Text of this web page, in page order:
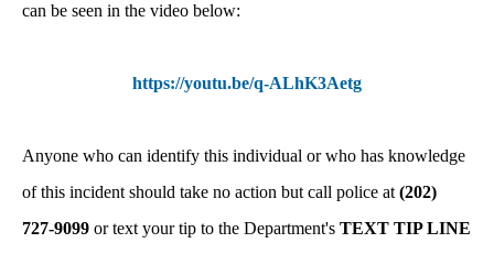
can be seen in the video below:
https://youtu.be/q-ALhK3Aetg
Anyone who can identify this individual or who has knowledge
of this incident should take no action but call police at (202)
727-9099 or text your tip to the Department's TEXT TIP LINE